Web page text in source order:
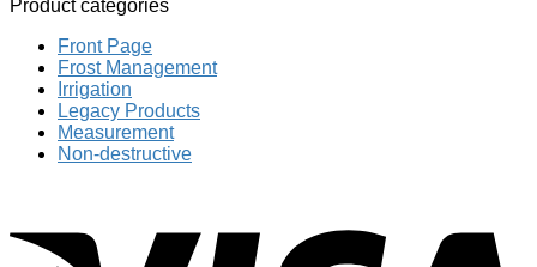
Product categories
Front Page
Frost Management
Irrigation
Legacy Products
Measurement
Non-destructive